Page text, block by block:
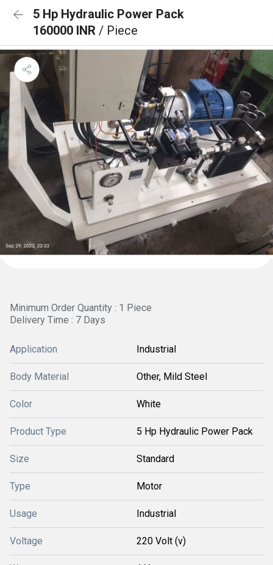
5 Hp Hydraulic Power Pack
160000 INR / Piece
Minimum Order Quantity : 1 Piece
Delivery Time : 7 Days
Application Industrial
Body Material Other, Mild Steel
Color White
Product Type 5 Hp Hydraulic Power Pack
Size Standard
Type Motor
Usage Industrial
Voltage 220 Volt (v)